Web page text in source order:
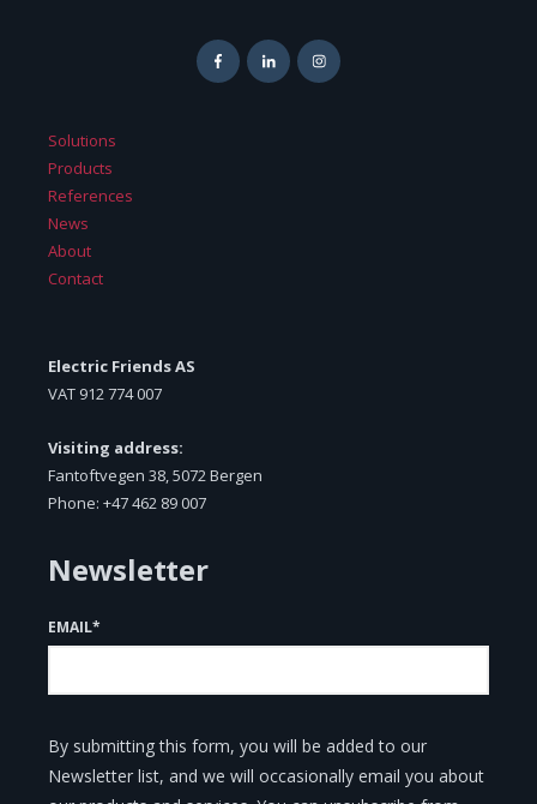
Solutions
Products
References
News
About
Contact
Electric Friends AS
VAT 912 774 007
Visiting address:
Fantoftvegen 38, 5072 Bergen
Phone: +47 462 89 007
Newsletter
EMAIL*
By submitting this form, you will be added to our
Newsletter list, and we will occasionally email you about